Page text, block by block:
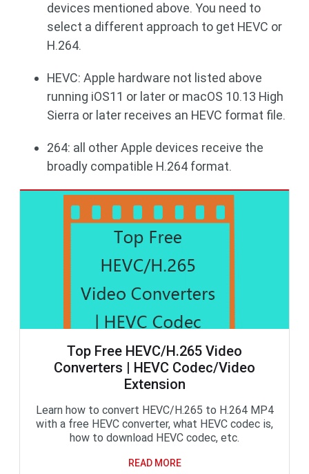
devices mentioned above. You need to
select a different approach to get HEVC or
H.264.
HEVC: Apple hardware not listed above
running iOS11 or later or macOS 10.13 High
Sierra or later receives an HEVC format file.
264: all other Apple devices receive the
broadly compatible H.264 format.
Top Free HEVC/H.265 Video
Converters | HEVC Codec/Video
Extension
Learn how to convert HEVC/H.265 to H.264 MP4
with a free HEVC converter, what HEVC codec is,
how to download HEVC codec, etc.
READ MORE